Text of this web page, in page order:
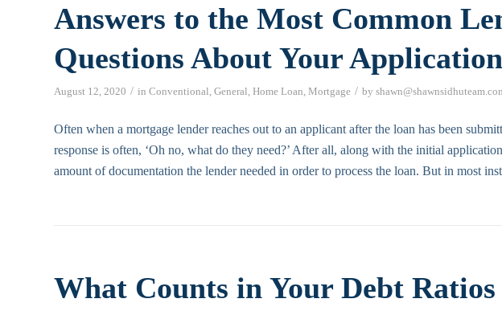
Answers to the Most Common
Questions About Your Application
August 12, 2020 / in Conventional General Home Loan Mortgage / by
Often when a mortgage lender reaches out to an applicant after the loan has been
response is often, ‘Oh no, what do they need?’ After all, along with the initial
amount of documentation the lender needed in order to process the loan. But in most
What Counts in Your Debt Ratios